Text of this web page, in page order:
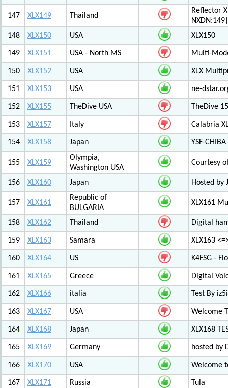
147 XLX149 Thailand
Reflector
148
XLX150 USA XLX150
149 XLX151 USA - North MS Multi-
150 XLX152 USA XLX
151 XLX153 USA ne-
152 XLX155 TheDive USA TheDive
153 XLX157 Italy Calabria
154 XLX158 Japan YSF-
155 XLX159
Olympia,
Washington USA
Courtesy
156 XLX160 Japan Hosted by
157 XLX161
Republic of
BULGARIA
XLX161
158 XLX162 Thailand Digital
159 XLX163 Samara XLX163
160 XLX164 US K4FSG -
161 XLX165 Greece Digital
162 XLX166 italia Test By
163 XLX167 USA Welcome
164 XLX168 Japan XLX168
165 XLX169 Germany hosted by
166 XLX170 USA Welcome
167 XLX171 Russia Tula